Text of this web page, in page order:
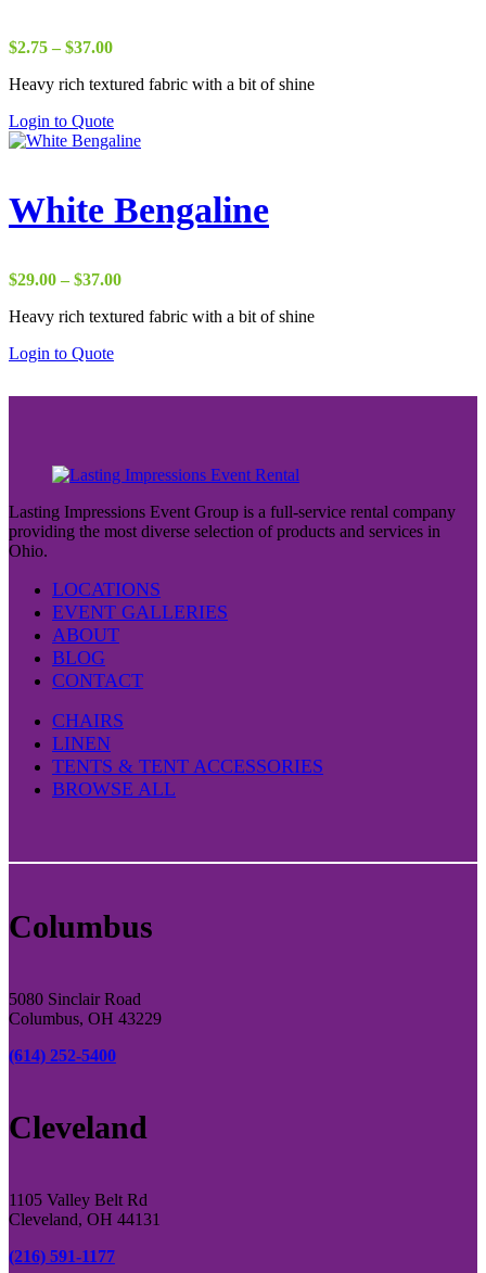
$2.75 – $37.00Price
$2.75
$37.00
Heavy rich textured fabric with a bit of shine
Login to Quote
White Bengaline
$29.00 – $37.00Price
$29.00
Heavy rich textured fabric with a bit of shine
Login to Quote
Lasting Impressions Event Group is a full-service rental company
providing the most diverse selection of products and services in
Ohio.
LOCATIONS
EVENT GALLERIES
ABOUT
BLOG
CONTACT
CHAIRS
LINEN
TENTS & TENT ACCESSORIES
BROWSE ALL
Columbus
5080 Sinclair Road
Columbus, OH 43229
(614) 252-5400
Cleveland
1105 Valley Belt Rd
Cleveland, OH 44131
(216) 591-1177